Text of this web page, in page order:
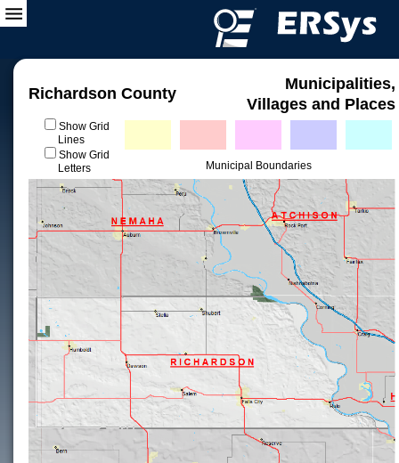
Richardson County
Municipalities,
Villages and Places
Show Grid
Lines
Show Grid
Letters
Municipal Boundaries